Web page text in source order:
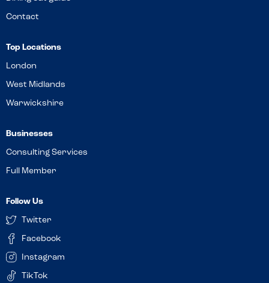
Contact
Top Locations
London
West Midlands
Warwickshire
Businesses
Consulting Services
Full Member
Follow Us
Twitter
Facebook
Instagram
TikTok